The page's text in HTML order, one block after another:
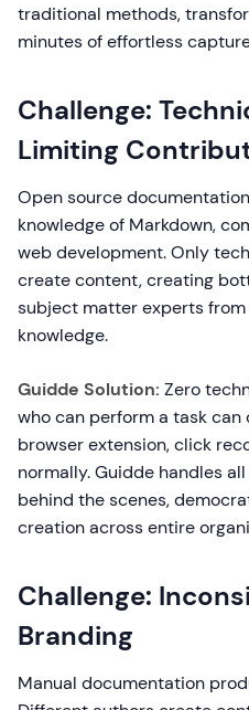
traditional methods,
minutes of effortless
Challenge:
Limiting
Open source
knowledge of Markdown,
web development. Only
create content, creating
subject matter experts
knowledge.
Guidde Solution: Zero
who can perform a task
browser extension, click
normally. Guidde handles
behind the scenes,
creation across entire
Challenge:
Branding
Manual documentation